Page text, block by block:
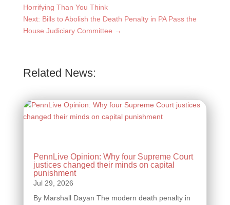
Horrifying Than You Think
Next: Bills to Abolish the Death Penalty in PA Pass the
House Judiciary Committee →
Related News:
PennLive Opinion: Why four Supreme Court
justices changed their minds on capital
punishment
By Marshall Dayan The modern death penalty in